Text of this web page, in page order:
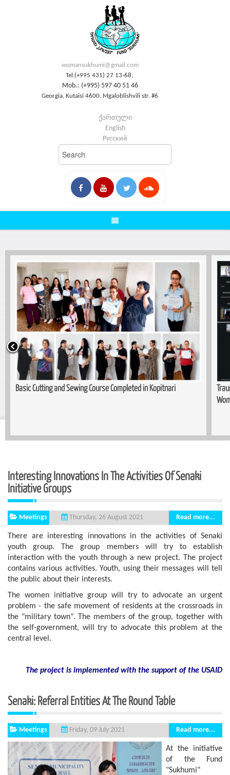
womansukhumi@gmail.com
Tel:(+995 431) 27 13-68;
Mob.: (+995) 597 40 51 46
Georgia, Kutaisi 4600, Mgaloblishvili str. #6
ქართული
English
Русский
Basic Cutting and Sewing Course Completed in Kopitnari
Interesting Innovations In The Activities Of Senaki
Initiative Groups
Meetings Thursday, 26 August 2021 Read more...
There are interesting innovations in the activities of Senaki
youth group. The group members will try to establish
interaction with the youth through a new project. The project
contains various activities. Youth, using their messages will tell
the public about their interests.
The women initiative group will try to advocate an urgent
problem - the safe movement of residents at the crossroads in
the "military town". The members of the group, together with
the self-government, will try to advocate this problem at the
central level.
The project is implemented with the support of the USAID
Senaki: Referral Entities At The Round Table
Meetings Friday, 09 July 2021 Read more...
At the initiative
of the Fund
"Sukhumi"